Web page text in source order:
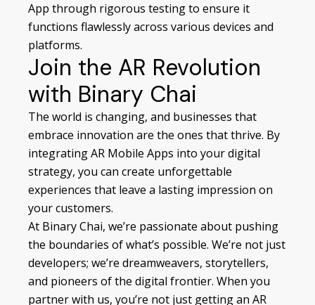
App through rigorous testing to ensure it
functions flawlessly across various devices and
platforms.
Join the AR Revolution
with Binary Chai
The world is changing, and businesses that
embrace innovation are the ones that thrive. By
integrating AR Mobile Apps into your digital
strategy, you can create unforgettable
experiences that leave a lasting impression on
your customers.
At Binary Chai, we’re passionate about pushing
the boundaries of what’s possible. We’re not just
developers; we’re dreamweavers, storytellers,
and pioneers of the digital frontier. When you
partner with us, you’re not just getting an AR